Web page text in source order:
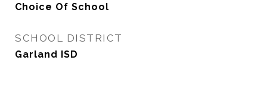
Choice Of School
SCHOOL DISTRICT
Garland ISD